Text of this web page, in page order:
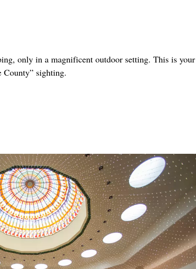
only in a magnificent outdoor setting. This is
County” sighting.